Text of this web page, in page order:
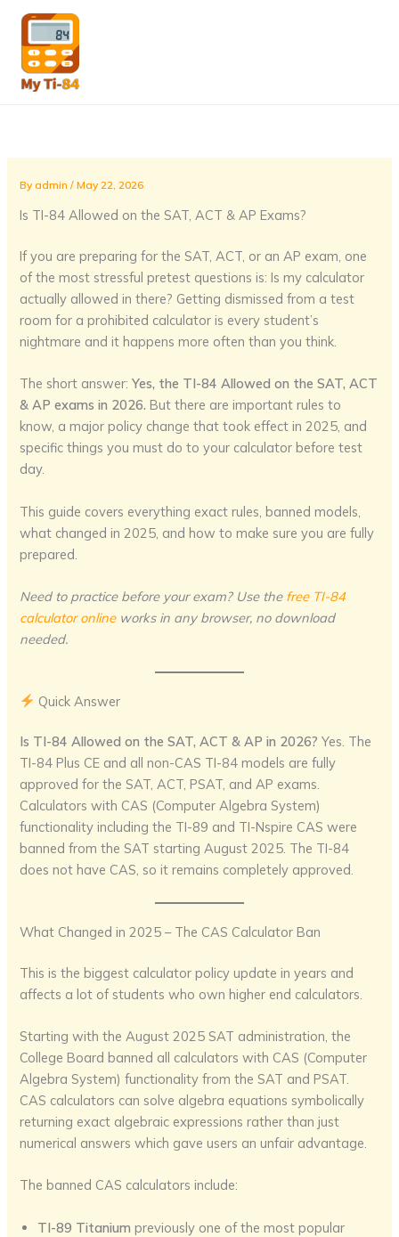
content
Byadmin/May 22, 2026
Is TI-84 Allowed on the SAT, ACT & AP Exams?
If you are preparing for the SAT, ACT, or an AP exam, one
of the most stressful pretest questions is: Is my calculator
actually allowed in there? Getting dismissed from a test
room for a prohibited calculator is every student’s
nightmare and it happens more often than you think.
The short answer:Yes, the TI-84 Allowed on the SAT, ACT
& AP exams in 2026. But there are important rules to
know, a major policy change that took effect in 2025, and
specific things you must do to your calculator before test
day.
This guide covers everything exact rules, banned models,
what changed in 2025, and how to make sure you are fully
prepared.
Need to practice before your exam? Use the free TI-84
calculator onlineworks in any browser, no download
needed.
Quick Answer
Is TI-84 Allowed on the SAT, ACT & AP in 2026? Yes. The
TI-84 Plus CE and all non-CAS TI-84 models are fully
approved for the SAT, ACT, PSAT, and AP exams.
Calculators with CAS (Computer Algebra System)
functionality including the TI-89 and TI-Nspire CAS were
banned from the SAT starting August 2025. The TI-84
does not have CAS, so it remains completely approved.
What Changed in 2025 – The CAS Calculator Ban
This is the biggest calculator policy update in years and
affects a lot of students who own higher end calculators.
Starting with the August 2025 SAT administration, the
College Board banned all calculators with CAS (Computer
Algebra System) functionality from the SAT and PSAT.
CAS calculators can solve algebra equations symbolically
returning exact algebraic expressions rather than just
numerical answers which gave users an unfair advantage.
The banned CAS calculators include:
TI-89 Titanium previously one of the most popular